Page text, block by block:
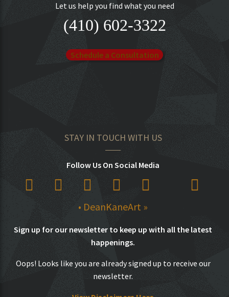
Let us help you find what you need
(410) 602-3322
Schedule a Consultation
STAY IN TOUCH WITH US
Follow Us On Social Media
• DeanKaneArt »
Sign up for our newsletter to keep up with all the latest
happenings.
Oops! Looks like you are already signed up to receive our
newsletter.